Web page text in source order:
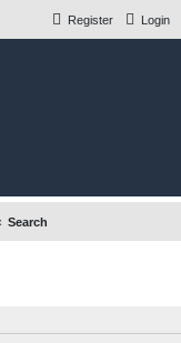
Login
Register
Search